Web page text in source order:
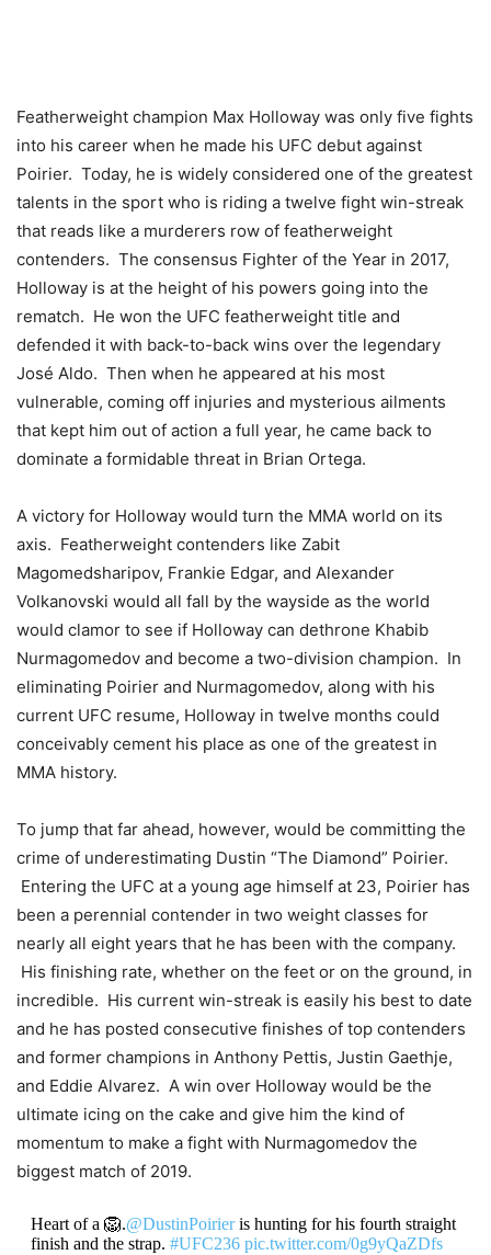
Featherweight champion Max Holloway was only five fights
into his career when he made his UFC debut against
Poirier. Today, he is widely considered one of the greatest
talents in the sport who is riding a twelve fight win-streak
that reads like a murderers row of featherweight
contenders. The consensus Fighter of the Year in 2017,
Holloway is at the height of his powers going into the
rematch. He won the UFC featherweight title and
defended it with back-to-back wins over the legendary
José Aldo. Then when he appeared at his most
vulnerable, coming off injuries and mysterious ailments
that kept him out of action a full year, he came back to
dominate a formidable threat in Brian Ortega.
A victory for Holloway would turn the MMA world on its
axis. Featherweight contenders like Zabit
Magomedsharipov, Frankie Edgar, and Alexander
Volkanovski would all fall by the wayside as the world
would clamor to see if Holloway can dethrone Khabib
Nurmagomedov and become a two-division champion. In
eliminating Poirier and Nurmagomedov, along with his
current UFC resume, Holloway in twelve months could
conceivably cement his place as one of the greatest in
MMA history.
To jump that far ahead, however, would be committing the
crime of underestimating Dustin “The Diamond” Poirier.
Entering the UFC at a young age himself at 23, Poirier has
been a perennial contender in two weight classes for
nearly all eight years that he has been with the company.
His finishing rate, whether on the feet or on the ground, in
incredible. His current win-streak is easily his best to date
and he has posted consecutive finishes of top contenders
and former champions in Anthony Pettis, Justin Gaethje,
and Eddie Alvarez. A win over Holloway would be the
ultimate icing on the cake and give him the kind of
momentum to make a fight with Nurmagomedov the
biggest match of 2019.
Heart of a 🦁.@DustinPoirieris hunting for his fourth straight
finish and the strap. #UFC236 pic.twitter.com/0g9yQaZDfs